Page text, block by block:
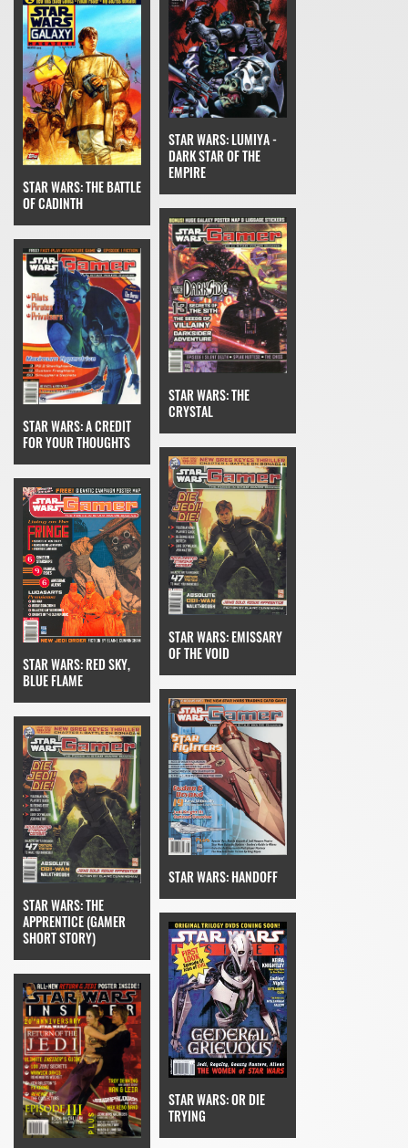
STAR WARS: THE BATTLE
OF CADINTH
STAR WARS: LUMIYA -
DARK STAR OF THE
EMPIRE
STAR WARS: A CREDIT
FOR YOUR THOUGHTS
STAR WARS: THE
CRYSTAL
STAR WARS: RED SKY,
BLUE FLAME
STAR WARS: EMISSARY
OF THE VOID
STAR WARS: THE
APPRENTICE (GAMER
SHORT STORY)
STAR WARS: HANDOFF
STAR WARS: OR DIE
TRYING